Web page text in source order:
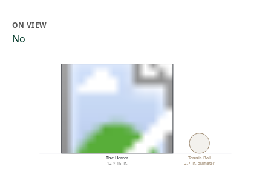
ON VIEW
No
The Horror
12 × 15 in.
Tennis Ball
2.7 in. diameter